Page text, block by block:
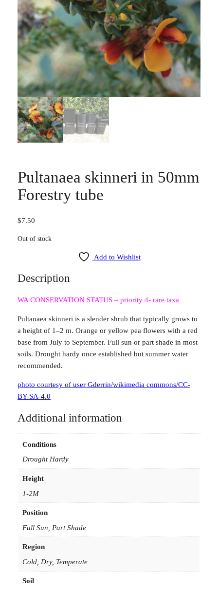
Pultanaea skinneri in 50mm
Forestry tube
$7.50
Out of stock
Add to Wishlist
Description
WA CONSERVATION STATUS – priority 4- rare taxa
Pultanaea skinneri is a slender shrub that typically grows to
a height of 1–2 m. Orange or yellow pea flowers with a red
base from July to September. Full sun or part shade in most
soils. Drought hardy once established but summer water
recommended.
photo courtesy of user Gderrin/wikimedia commons/CC-
BY-SA-4.0
Additional information
Conditions
Drought Hardy
Height
1-2M
Position
Full Sun, Part Shade
Region
Cold, Dry, Temperate
Soil